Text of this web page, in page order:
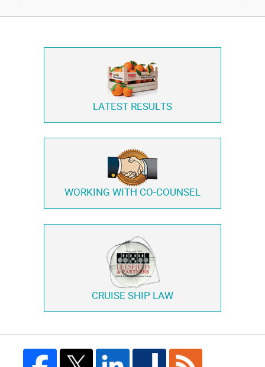
LATEST RESULTS
WORKING WITH CO-COUNSEL
CRUISE SHIP LAW